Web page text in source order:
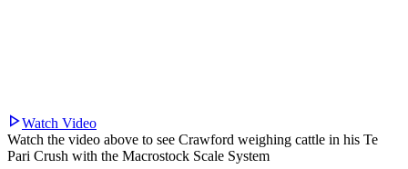
Watch Video
Watch the video above to see Crawford weighing cattle in his Te
Pari Crush with the Macrostock Scale System